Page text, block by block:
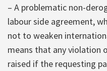
– A problematic non-
labour side agreement,
not to weaken
means that any violation
raised if the requesting